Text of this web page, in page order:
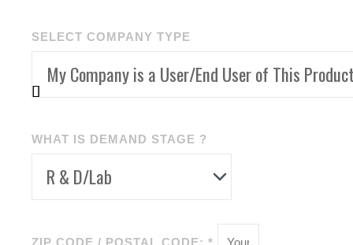
SELECT COMPANY TYPE
WHAT IS DEMAND STAGE ?
ZIP CODE / POSTAL CODE: *